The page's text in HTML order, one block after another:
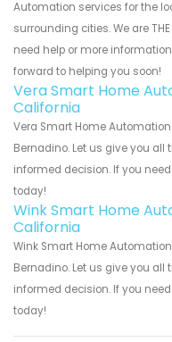
Automation services for the
surrounding cities. We are
need help or more
forward to helping you soon!
Vera Smart Home
California
Vera Smart Home
Bernadino. Let us give you
informed decision. If you
today!
Wink Smart Home
California
Wink Smart Home
Bernadino. Let us give you
informed decision. If you
today!